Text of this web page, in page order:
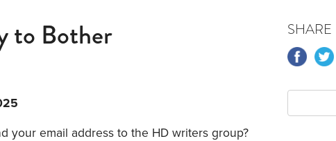
to Bother
your email address to the HD writers group?
SHARE